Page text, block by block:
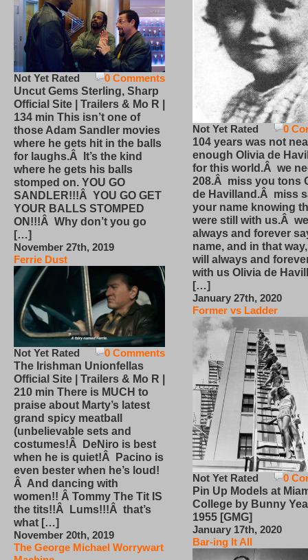
0 Comments
Not Yet Rated
Uncut Gems Sterling, Sharp
Official Site | Trailers & Mo R |
134 min This isn’t one of
those Adam Sandler movies
where he gets hit in the balls
for laughs.Â It’s the kind
where he gets his balls
stomped on. YOU GO
SANDLER!!!Â YOU GO GET
YOUR BALLS STOMPED
ON!!!Â Why don’t you go
[…]
November 27th, 2019
Ferrie Dust
0 Comments
Not Yet Rated
The Irishman Unionfellas
Official Site | Trailers & Mo R |
210 min There is MUCH to
praise about Marty’s latest
grand spicy meatball
(unbelievable sets and
costumes!Â DeNiro is best
when he is quiet!Â Pacino is
even bester when he’s loud!
Â And dancing with
women!! Â Tommy The Tit IS
the tits!!Â Lums!!!Â that’s
what […]
November 20th, 2019
The George Michael Worrywart
0
Not Yet Rated
104 years was not
enough Olivia de
for this world.Â we
208.Â miss you tons
de Havilland.Â miss
your name knowing
were still with us.Â
always and forever
name, and in that
will always and
with us Olivia de
[…]
January 27th, 2020
Former vs Ladder
0
Not Yet Rated
Pin Up Models at
College by Bunny
1955 [GMG]
January 17th, 2020
Bar-ing It All